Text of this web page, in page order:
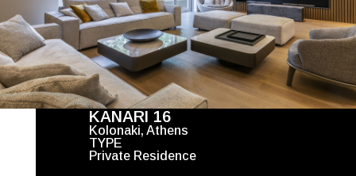
KANARI 16
Kolonaki, Athens
TYPE
Private Residence